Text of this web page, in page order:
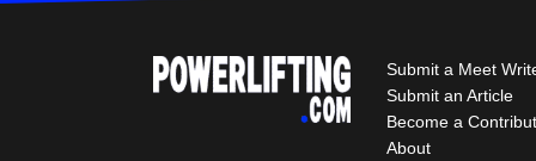
Submit a Meet
Submit an Article
Become a
About